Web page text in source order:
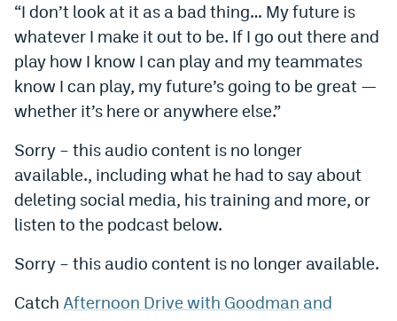
Privacy Policy
“I don’t look at it as a bad thing… My future is
whatever I make it out to be. If I go out there and
play how I know I can play and my teammates
know I can play, my future’s going to be great —
whether it’s here or anywhere else.”
Sorry – this audio content is no longer
available., including what he had to say about
deleting social media, his training and more, or
listen to the podcast below.
Sorry – this audio content is no longer available.
Catch Afternoon Drive with Goodman and